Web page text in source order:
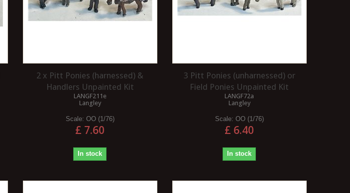
2 x Pitt Ponies (harnessed) &
Handlers Unpainted Kit
LANGF211e
Langley
Scale: OO (1/76)
£ 7.60
In stock
3 Pitt Ponies (unharnessed) or
Field Ponies Unpainted Kit
LANGF72a
Langley
Scale: OO (1/76)
£ 6.40
In stock